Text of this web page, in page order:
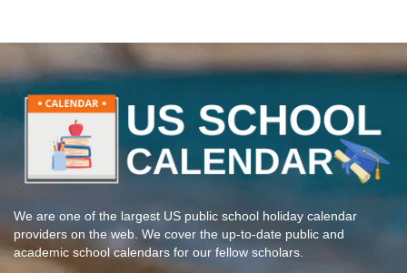
We are one of the largest US public school holiday calendar
providers on the web. We cover the up-to-date public and
academic school calendars for our fellow scholars.